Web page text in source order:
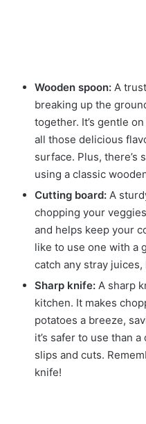
Wooden spoon: A
breaking up the
together. It’s gentle
all those delicious
surface. Plus, there’s
using a classic
Cutting board: A
chopping your
and helps keep your
like to use one with a
catch any stray
Sharp knife: A sharp
kitchen. It makes
potatoes a breeze,
it’s safer to use than
slips and cuts.
knife!